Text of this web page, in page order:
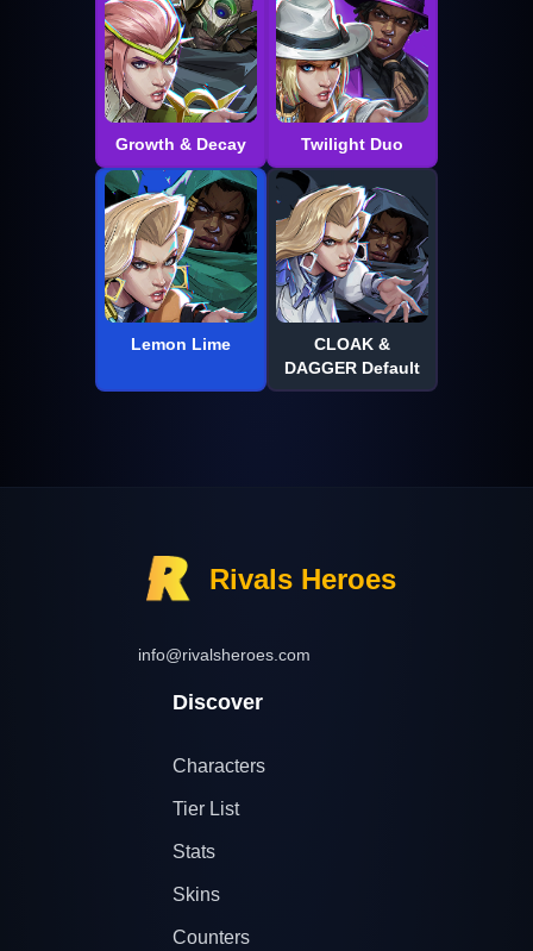
Growth & Decay Twilight Duo
Lemon Lime
CLOAK &
DAGGER Default
Rivals Heroes
info@rivalsheroes.com
Discover
Characters
Tier List
Stats
Skins
Counters